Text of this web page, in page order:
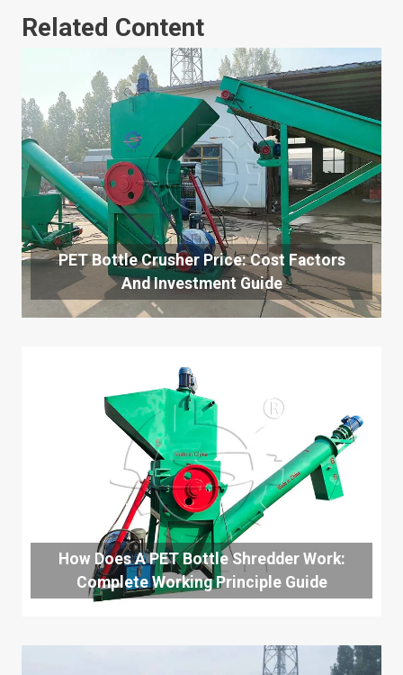
Related Content
PET Bottle Crusher Price: Cost Factors
And Investment Guide
How Does A PET Bottle Shredder Work:
Complete Working Principle Guide